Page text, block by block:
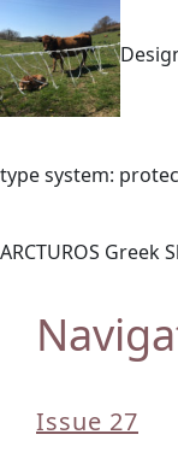
type system:
ARCTUROS
Issue 27